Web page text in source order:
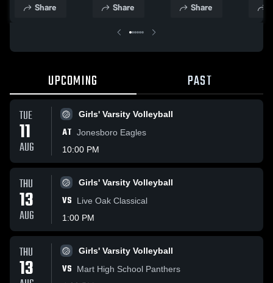
Basketball
Share
Basketball
Share
Basketball
Share
UPCOMING PAST
TUE
11
AUG
Girls' Varsity Volleyball
AT Jonesboro Eagles
10:00 PM
THU
13
AUG
Girls' Varsity Volleyball
VS
Live Oak Classical
1:00 PM
THU
13
Girls' Varsity Volleyball
VS
Mart High School Panthers